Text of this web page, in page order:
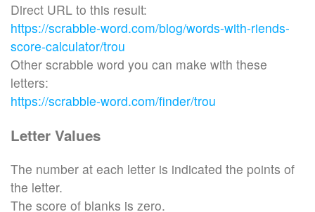
Direct URL to this result:
https://scrabble-word.com/blog/words-with-riends-
score-calculator/trou
Other scrabble word you can make with these
letters:
https://scrabble-word.com/finder/trou
Letter Values
The number at each letter is indicated the points of
the letter.
The score of blanks is zero.